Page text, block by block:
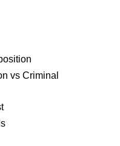
vs Criminal